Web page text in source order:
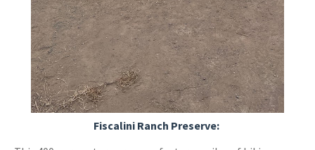
Fiscalini Ranch Preserve: